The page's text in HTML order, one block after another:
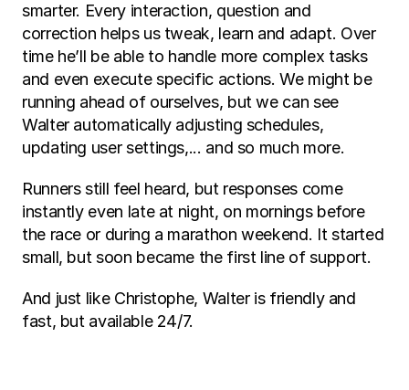
smarter. Every interaction, question and
correction helps us tweak, learn and adapt. Over
time he’ll be able to handle more complex tasks
and even execute specific actions. We might be
running ahead of ourselves, but we can see
Walter automatically adjusting schedules,
updating user settings,... and so much more.
Runners still feel heard, but responses come
instantly even late at night, on mornings before
the race or during a marathon weekend. It started
small, but soon became the first line of support.
And just like Christophe, Walter is friendly and
fast, but available 24/7.